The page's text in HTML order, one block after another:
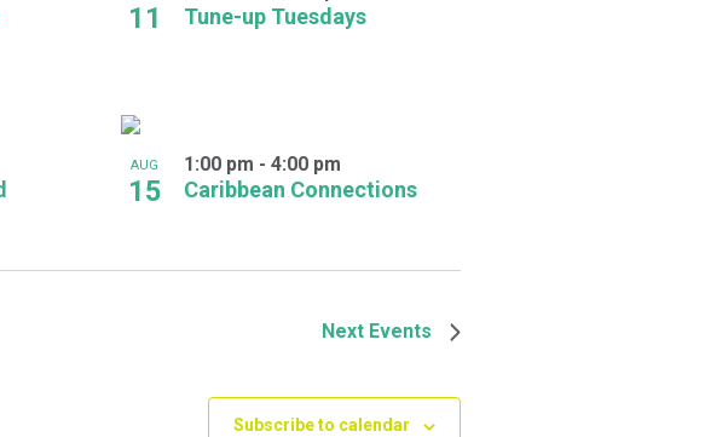
11 Tune-up Tuesdays
AUG
15 Caribbean Connections
1:00 pm - 4:00 pm
Next Events
Subscribe to calendar